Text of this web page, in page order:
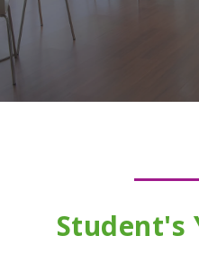
Student's